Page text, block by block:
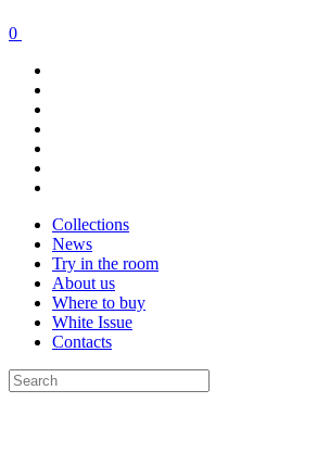
0
Collections
News
Try in the room
About us
Where to buy
White Issue
Contacts